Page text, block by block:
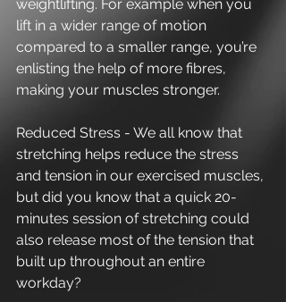
weightlifting. For example when you
lift in a wider range of motion
compared to a smaller range, you’re
enlisting the help of more fibres,
making your muscles stronger.
Reduced Stress - We all know that
stretching helps reduce the stress
and tension in our exercised muscles,
but did you know that a quick 20-
minutes session of stretching could
also release most of the tension that
built up throughout an entire
workday?